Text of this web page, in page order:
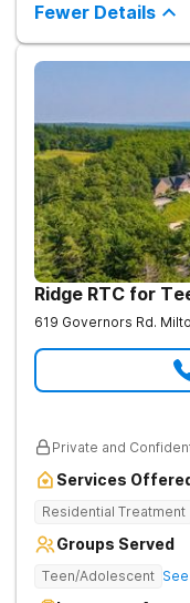
Fewer Details
Ridge RTC for
619 Governors Rd.
Private and
Services
Residential Treatment
Groups Served
Teen/Adolescent